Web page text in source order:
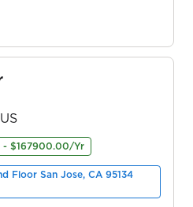
$167900.00/Yr
Floor San Jose, CA 95134